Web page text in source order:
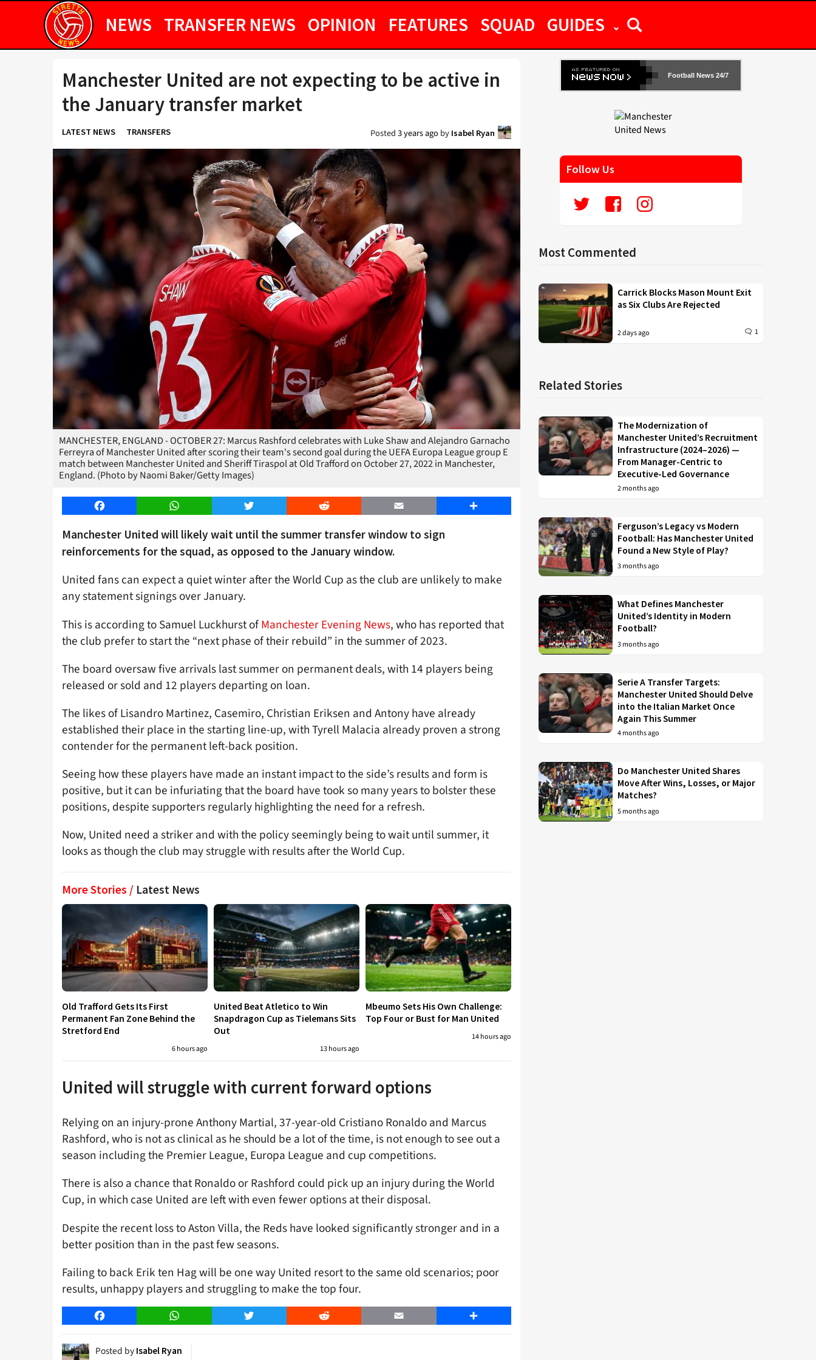
NEWS TRANSFER NEWS OPINION FEATURES SQUAD GUIDES
Manchester United are not expecting to be active in
the January transfer market
LATEST NEWS TRANSFERS Posted3 years agoby Isabel Ryan
MANCHESTER, ENGLAND - OCTOBER 27: Marcus Rashford celebrates with Luke Shaw and Alejandro Garnacho
Ferreyra of Manchester United after scoring their team's second goal during the UEFA Europa League group E
match between Manchester United and Sheriff Tiraspol at Old Trafford on October 27, 2022 in Manchester,
England. (Photo by Naomi Baker/Getty Images)
Facebook WhatsApp Twitter Reddit Email Share
Manchester United will likely wait until the summer transfer window to sign
reinforcements for the squad, as opposed to the January window.
United fans can expect a quiet winter after the World Cup as the club are unlikely to make
any statement signings over January.
This is according to Samuel Luckhurst ofManchester Evening News, who has reported that
the club prefer to start the “next phase of their rebuild” in the summer of 2023.
The board oversaw five arrivals last summer on permanent deals, with 14 players being
released or sold and 12 players departing on loan.
The likes of Lisandro Martinez, Casemiro, Christian Eriksen and Antony have already
established their place in the starting line-up, with Tyrell Malacia already proven a strong
contender for the permanent left-back position.
Seeing how these players have made an instant impact to the side’s results and form is
positive, but it can be infuriating that the board have took so many years to bolster these
positions, despite supporters regularly highlighting the need for a refresh.
Now, United need a striker and with the policy seemingly being to wait until summer, it
looks as though the club may struggle with results after the World Cup.
More Stories / Latest News
Old Trafford Gets Its First
Permanent Fan Zone Behind the
Stretford End
6 hours ago
United Beat Atletico to Win
Snapdragon Cup as Tielemans Sits
Out
13 hours ago
Mbeumo Sets His Own Challenge:
Top Four or Bust for Man United
14 hours ago
United will struggle with current forward options
Relying on an injury-prone Anthony Martial, 37-year-old Cristiano Ronaldo and Marcus
Rashford, who is not as clinical as he should be a lot of the time, is not enough to see out a
season including the Premier League, Europa League and cup competitions.
There is also a chance that Ronaldo or Rashford could pick up an injury during the World
Cup, in which case United are left with even fewer options at their disposal.
Despite the recent loss to Aston Villa, the Reds have looked significantly stronger and in a
better position than in the past few seasons.
Failing to back Erik ten Hag will be one way United resort to the same old scenarios; poor
results, unhappy players and struggling to make the top four.
Facebook WhatsApp Twitter Reddit Email Share
Posted by Isabel Ryan
Football News 24/7
Follow Us
Most Commented
Carrick Blocks Mason Mount Exit
as Six Clubs Are Rejected
2 days ago 1
Related Stories
The Modernization of
Manchester United’s Recruitment
Infrastructure (2024–2026) —
From Manager-Centric to
Executive-Led Governance
2 months ago
Ferguson’s Legacy vs Modern
Football: Has Manchester United
Found a New Style of Play?
3 months ago
What Defines Manchester
United’s Identity in Modern
Football?
3 months ago
Serie A Transfer Targets:
Manchester United Should Delve
into the Italian Market Once
Again This Summer
4 months ago
Do Manchester United Shares
Move After Wins, Losses, or Major
Matches?
5 months ago